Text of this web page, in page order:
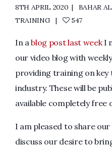
8TH APRIL 2020 BAHAR
TRAINING
547
In ablog post last weekI
our video blog with
providing training on key
industry. These will be
available completely free
I am pleased to share
discuss our desire to